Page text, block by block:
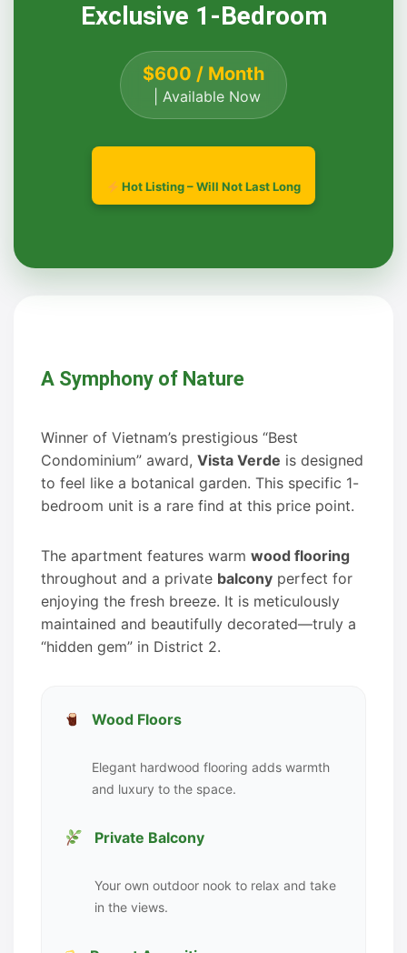
Exclusive 1-Bedroom
$600 / Month
| Available Now
Hot Listing – Will Not Last Long
A Symphony of Nature
Winner of Vietnam’s prestigious “Best
Condominium” award, Vista Verde is designed
to feel like a botanical garden. This specific 1-
bedroom unit is a rare find at this price point.
The apartment features warm wood flooring
throughout and a private balcony perfect for
enjoying the fresh breeze. It is meticulously
maintained and beautifully decorated—truly a
“hidden gem” in District 2.
Wood Floors
Elegant hardwood flooring adds warmth
and luxury to the space.
Private Balcony
Your own outdoor nook to relax and take
in the views.